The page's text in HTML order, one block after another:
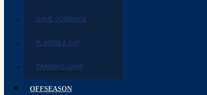
GAME COVERAGE
PLAYERS & CAP
TRAINING CAMP
OFFSEASON